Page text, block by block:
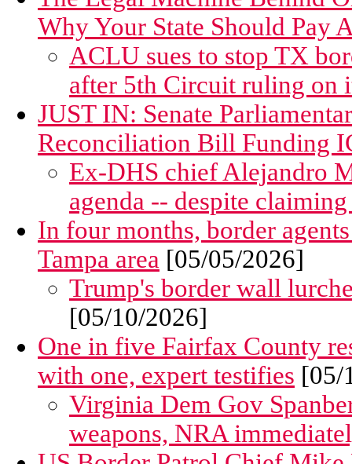
Why Your State Should Pay
ACLU sues to stop TX
after 5th Circuit ruling on
JUST IN: Senate
Reconciliation Bill Funding
Ex-DHS chief Alejandro
agenda -- despite
In four months, border
Tampa area [05/05/2026]
Trump's border wall
[05/10/2026]
One in five Fairfax County
with one, expert testifies [05/
Virginia Dem Gov
weapons, NRA